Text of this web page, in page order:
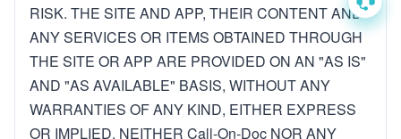
RISK. THE SITE AND APP, THEIR CONTENT AND
ANY SERVICES OR ITEMS OBTAINED THROUGH
THE SITE OR APP ARE PROVIDED ON AN "AS IS"
AND "AS AVAILABLE" BASIS, WITHOUT ANY
WARRANTIES OF ANY KIND, EITHER EXPRESS
OR IMPLIED. NEITHER Call-On-Doc NOR ANY